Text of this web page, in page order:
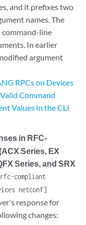
and it prefixes two
names. The
command-line
In earlier
argument
RPCs on Devices
Command
Values in the CLI
in RFC-
Series, EX
Series, and SRX
rfc-compliant
netconf]
response for
changes: